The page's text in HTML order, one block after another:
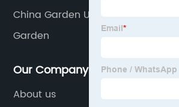
China Garden Umbrella Companies
Garden
Our Company
About us